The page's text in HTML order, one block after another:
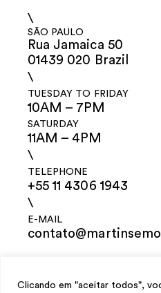
Clicando em "aceitar todos",
\
SÃO PAULO
Rua Jamaica 50
01439 020 Brazil
\
TUESDAY TO FRIDAY
10AM – 7PM
SATURDAY
11AM – 4PM
\
TELEPHONE
+55 11 4306 1943
\
E-MAIL